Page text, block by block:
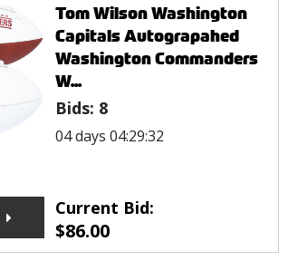
Tom Wilson Washington
Capitals Autograpahed
Washington Commanders
W...
Bids: 8
04 days 04:29:32
Current Bid:
$86.00